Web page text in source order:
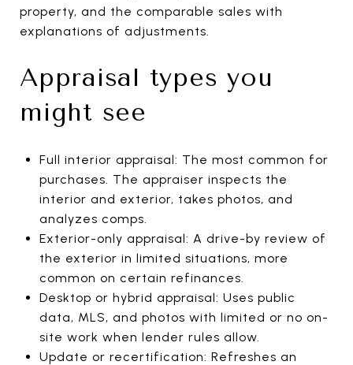
property, and the comparable sales with
explanations of adjustments.
Appraisal types you
might see
Full interior appraisal: The most common for
purchases. The appraiser inspects the
interior and exterior, takes photos, and
analyzes comps.
Exterior-only appraisal: A drive-by review of
the exterior in limited situations, more
common on certain refinances.
Desktop or hybrid appraisal: Uses public
data, MLS, and photos with limited or no on-
site work when lender rules allow.
Update or recertification: Refreshes an